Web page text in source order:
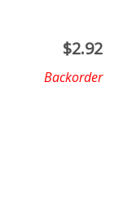
$2.92
Backorder